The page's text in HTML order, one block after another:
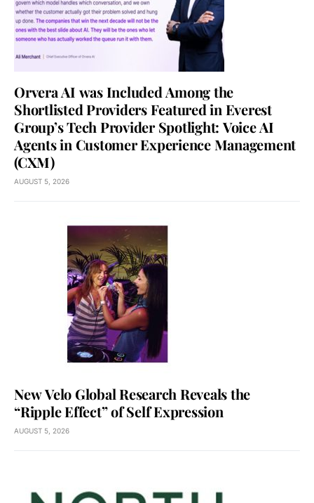
Orvera AI was Included Among the
Shortlisted Providers Featured in Everest
Group’s Tech Provider Spotlight: Voice AI
Agents in Customer Experience Management
(CXM)
AUGUST 5, 2026
New Velo Global Research Reveals the
“Ripple Effect” of Self Expression
AUGUST 5, 2026